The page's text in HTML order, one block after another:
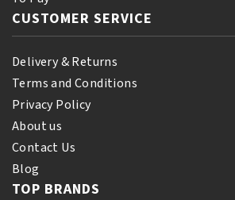
CUSTOMER SERVICE
Delivery & Returns
Terms and Conditions
Privacy Policy
About us
Contact Us
Blog
TOP BRANDS